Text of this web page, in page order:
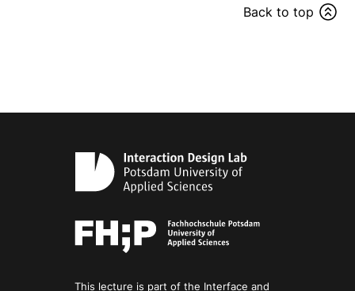
Back to top
This lecture is part of the Interface and